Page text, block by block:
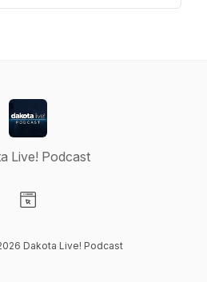
Live! Podcast
Dakota Live! Podcast